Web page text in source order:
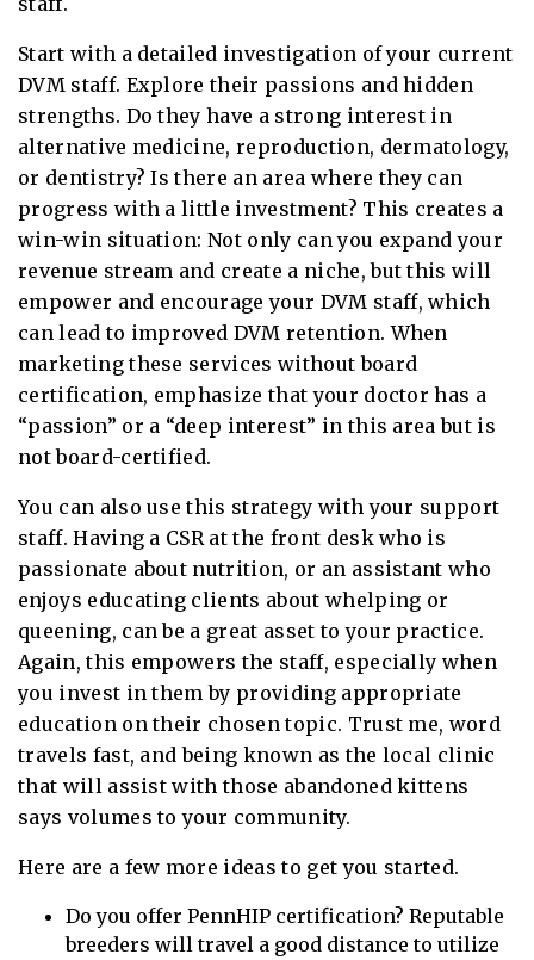
Start with a detailed investigation of your current
DVM staff. Explore their passions and hidden
strengths. Do they have a strong interest in
alternative medicine, reproduction, dermatology,
or dentistry? Is there an area where they can
progress with a little investment? This creates a
win-win situation: Not only can you expand your
revenue stream and create a niche, but this will
empower and encourage your DVM staff, which
can lead to improved DVM retention. When
marketing these services without board
certification, emphasize that your doctor has a
“passion” or a “deep interest” in this area but is
not board-certified.
You can also use this strategy with your support
staff. Having a CSR at the front desk who is
passionate about nutrition, or an assistant who
enjoys educating clients about whelping or
queening, can be a great asset to your practice.
Again, this empowers the staff, especially when
you invest in them by providing appropriate
education on their chosen topic. Trust me, word
travels fast, and being known as the local clinic
that will assist with those abandoned kittens
says volumes to your community.
Here are a few more ideas to get you started.
Do you offer PennHIP certification? Reputable
breeders will travel a good distance to utilize